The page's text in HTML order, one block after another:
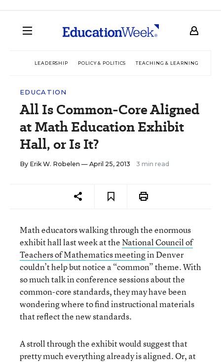
LEADERSHIP POLICY & POLITICS TEACHING & LEARNING
EDUCATION
All Is Common-Core Aligned
at Math Education Exhibit
Hall, or Is It?
By Erik W. Robelen — April 25, 2013 3 min read
Math educators walking through the enormous
exhibit hall last week at the National Council of
Teachers of Mathematics meetingin Denver
couldn’t help but notice a “common” theme. With
so much talk in conference sessions about the
common-core standards, they may have been
wondering where to find instructional materials
that reflect the new standards.
A stroll through the exhibit would suggest that
pretty much everything already is aligned. Or, at